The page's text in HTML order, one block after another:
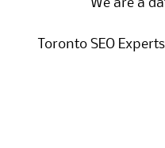
We are a
Toronto SEO